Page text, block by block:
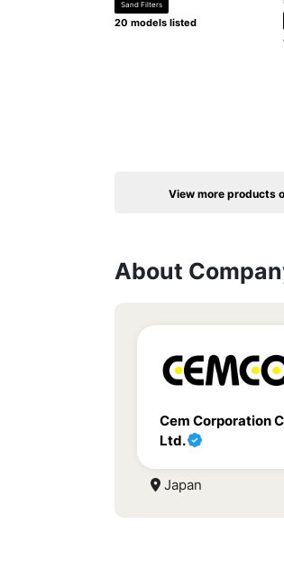
Sand Filters
20 models listed
View more products
About
Cem Corporation
Ltd.
Japan